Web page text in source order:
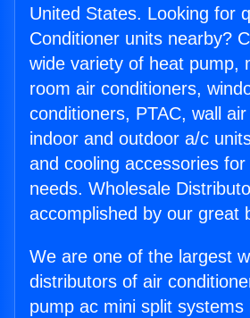
United States. Looking for
Conditioner units nearby?
wide variety of heat pump,
room air conditioners,
conditioners, PTAC, wall
indoor and outdoor a/c
and cooling accessories for
needs. Wholesale
accomplished by our great
We are one of the largest
distributors of air
pump ac mini split systems